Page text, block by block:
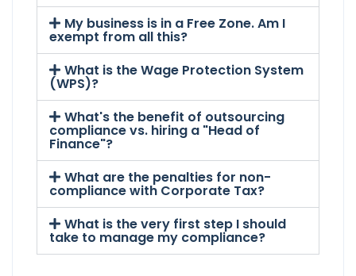
My business is in a Free Zone. Am I
exempt from all this?
What is the Wage Protection System
(WPS)?
What's the benefit of outsourcing
compliance vs. hiring a "Head of
Finance"?
What are the penalties for non-
compliance with Corporate Tax?
What is the very first step I should
take to manage my compliance?